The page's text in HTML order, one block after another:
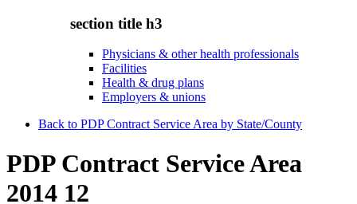
section title h3
Physicians & other health professionals
Facilities
Health & drug plans
Employers & unions
Back to PDP Contract Service Area by State/County
PDP Contract Service Area
2014 12